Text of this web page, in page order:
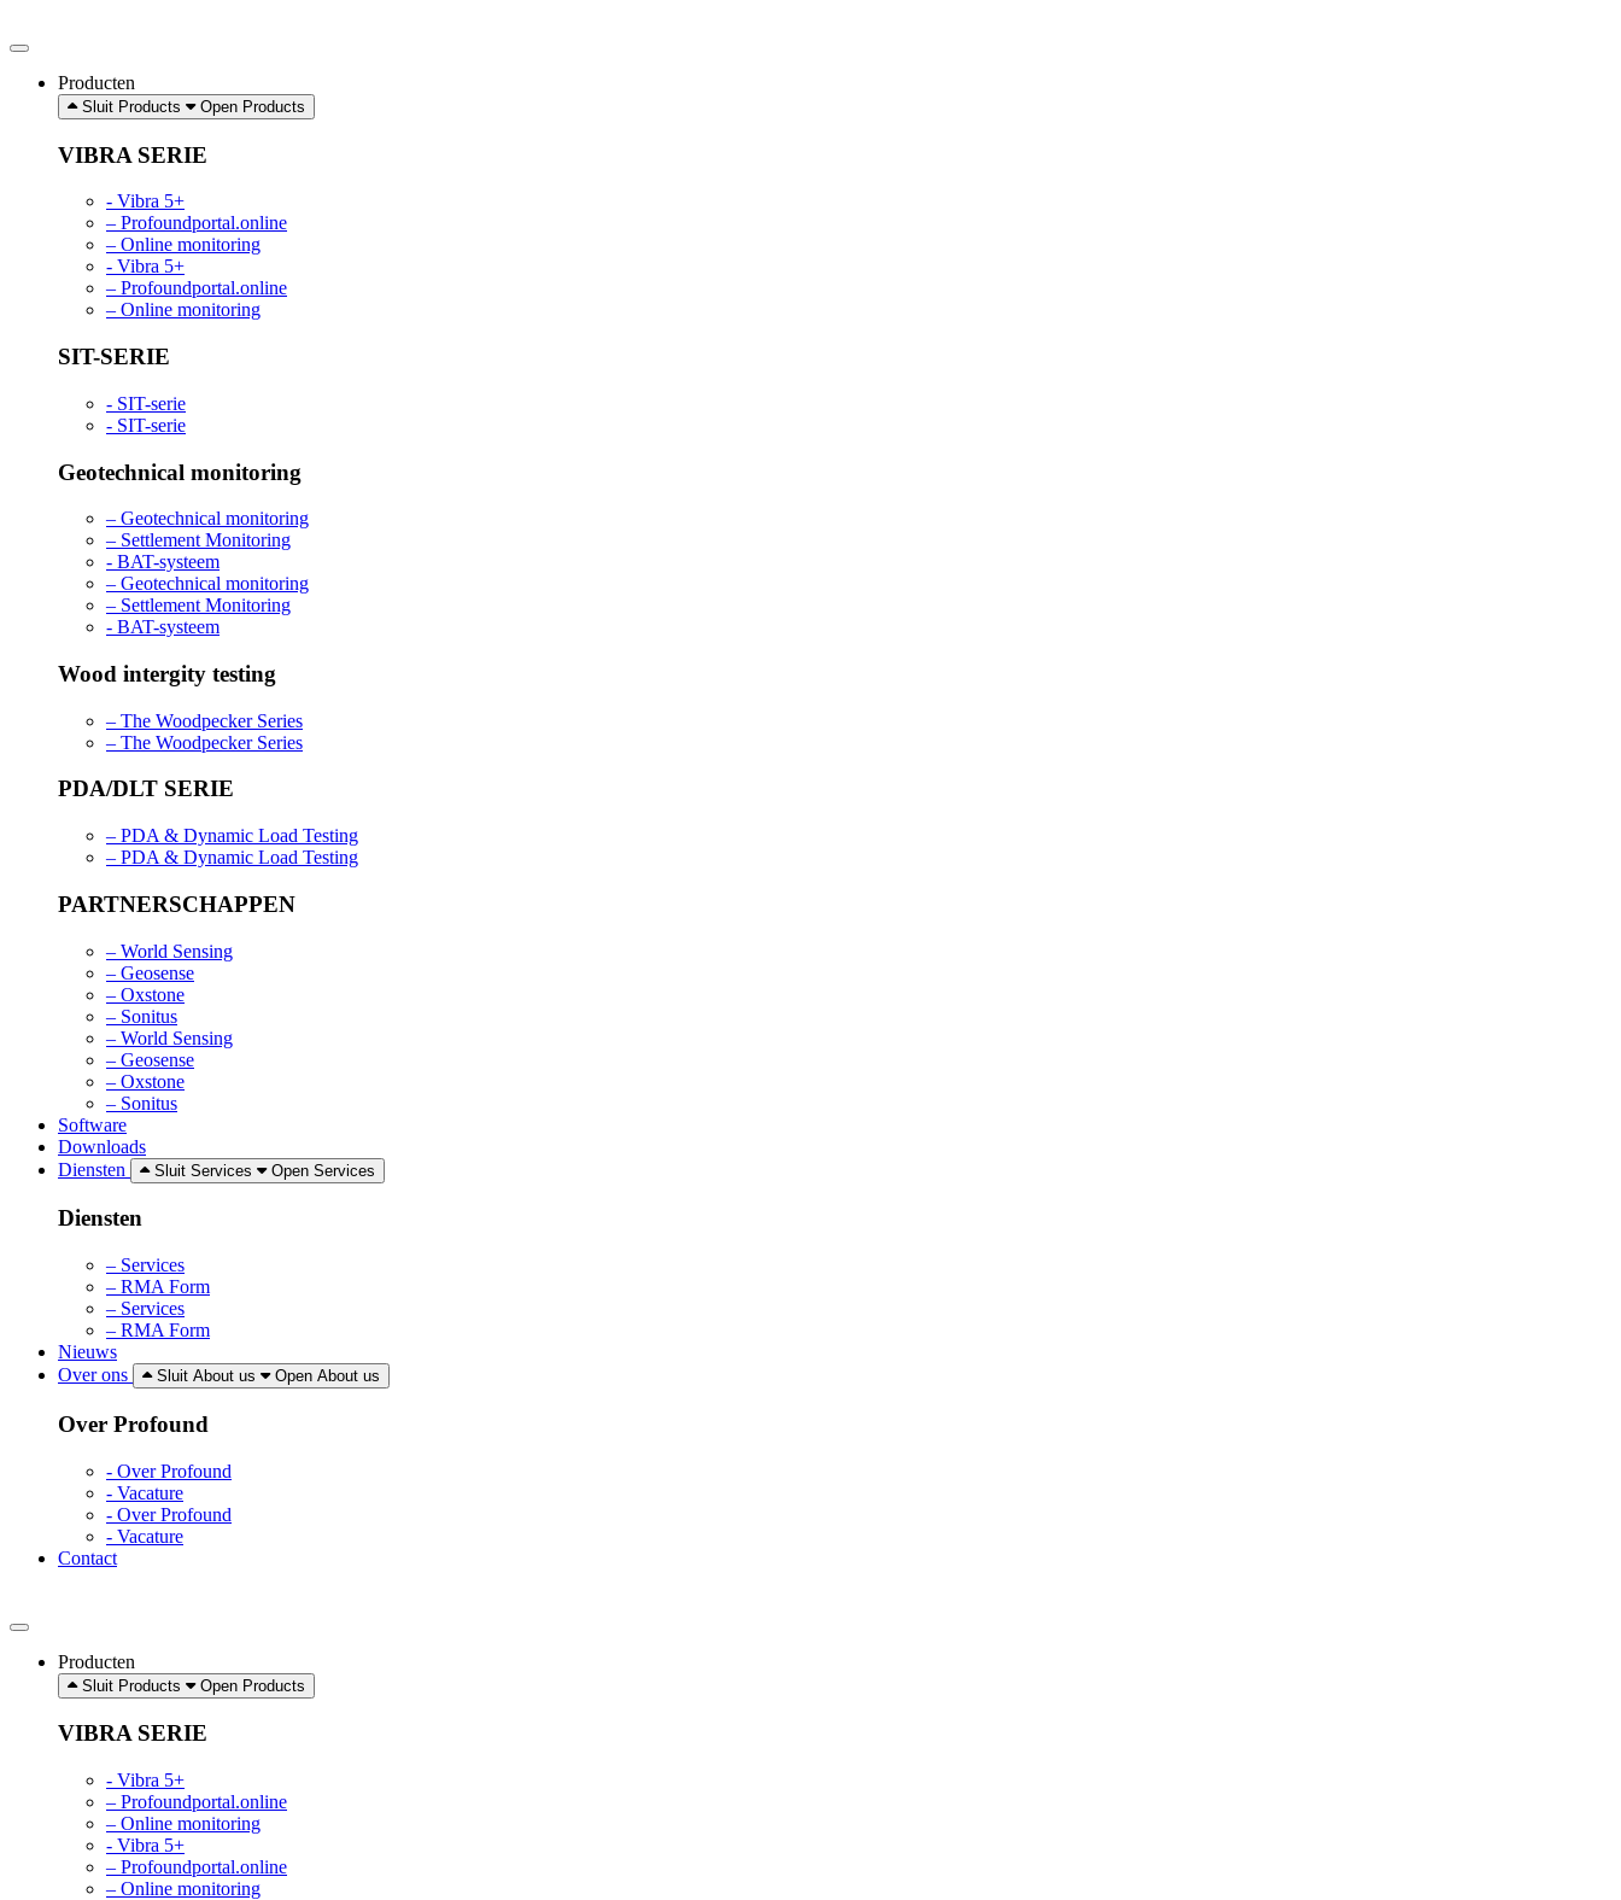
naar
inhoudProducten
Sluit Products Open Products
VIBRA SERIE
- Vibra 5+
– Profoundportal.online
– Online monitoring
- Vibra 5+
– Profoundportal.online
– Online monitoring
SIT-SERIE
- SIT-serie
- SIT-serie
Geotechnical monitoring
– Geotechnical monitoring
– Settlement Monitoring
- BAT-systeem
– Geotechnical monitoring
– Settlement Monitoring
- BAT-systeem
Wood intergity testing
– The Woodpecker Series
– The Woodpecker Series
PDA/DLT SERIE
– PDA & Dynamic Load Testing
– PDA & Dynamic Load Testing
PARTNERSCHAPPEN
– World Sensing
– Geosense
– Oxstone
– Sonitus
– World Sensing
– Geosense
– Oxstone
– Sonitus
Software
Downloads
Diensten
Sluit Services Open Services
Diensten
– Services
– RMA Form
– Services
– RMA Form
Nieuws
Over ons
Sluit About us Open About us
Over Profound
- Over Profound
- Vacature
- Over Profound
- Vacature
Contact
Producten
Sluit Products Open Products
VIBRA SERIE
- Vibra 5+
– Profoundportal.online
– Online monitoring
- Vibra 5+
– Profoundportal.online
– Online monitoring